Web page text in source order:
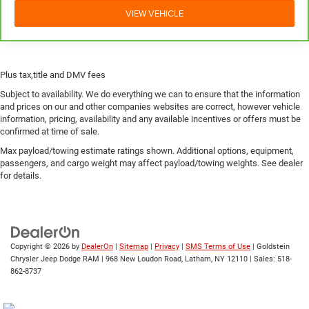
while you drive can mean having to squeeze past it to
get in and out of the vehicle. With the manual
telescopic steering wheel, you can find the perfect
Manual tilt steering wheel - Easy to fit in. The most
comfortable position for your steering wheel while you
drive can mean having to squeeze past it to get in and
out of the vehicle. With the manual tilt steering wheel
it's easy to find the perfect fit for all situations.
Power passenger seat cushion tilt - Tilted in your favor.
Comfort is key to enjoying your drive, and it begins with
your seat. With tilt, you can raise or lower the angle of
spot.
Front seatback upholstery: Plastic front seatback
upholstery
VIEW VEHICLE
Plus tax,title and DMV fees
Subject to availability. We do everything we can to ensure that the information
and prices on our and other companies websites are correct, however vehicle
information, pricing, availability and any available incentives or offers must be
confirmed at time of sale.
Max payload/towing estimate ratings shown. Additional options, equipment,
passengers, and cargo weight may affect payload/towing weights. See dealer
for details.
Copyright © 2026 by DealerOn | Sitemap | Privacy | SMS Terms of Use | Goldstein
Chrysler Jeep Dodge RAM | 968 New Loudon Road, Latham, NY 12110 | Sales: 518-
862-8737